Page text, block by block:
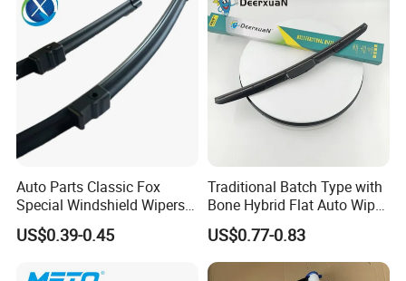
Accepted Payment Currency: USD,CNY,CHF;
Accepted Payment Type: T/T,L/C,D/P D/A,MoneyGram,Credit
Card,PayPal,Western Union,Cash;
Language Spoken:
English,Chinese,Spanish,Japanese,Portuguese,German,Arabic,Fre
nch,Russian,Korean,Hindi,Italian
Auto Parts Classic Fox
Special Windshield Wipers
Blades Water Jet Wiper
US$0.39-0.45
Traditional Batch Type with
Bone Hybrid Flat Auto Wiper
Blade
US$0.77-0.83